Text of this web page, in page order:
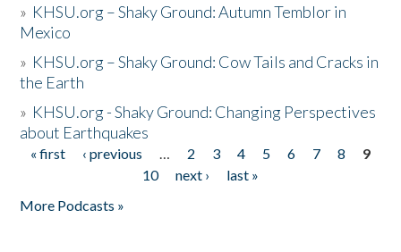
» KHSU.org – Shaky Ground: Autumn Temblor in
Mexico
» KHSU.org – Shaky Ground: Cow Tails and Cracks in
the Earth
» KHSU.org - Shaky Ground: Changing Perspectives
about Earthquakes
Pages
« first ‹ previous … 2 3 4 5 6 7 8
9
10
next ›
last »
More Podcasts »